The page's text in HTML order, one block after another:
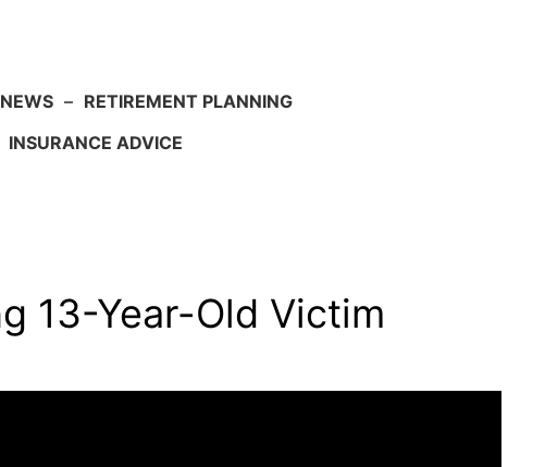
– RETIREMENT PLANNING
INSURANCE ADVICE
13-Year-Old Victim